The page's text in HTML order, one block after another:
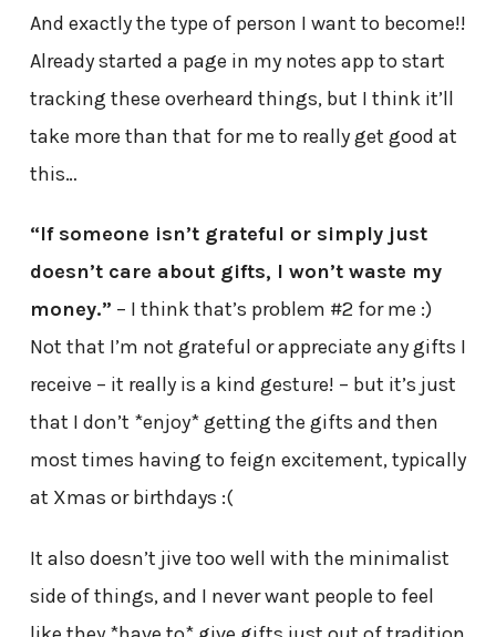
And exactly the type of person I want to become!!
Already started a page in my notes app to start
tracking these overheard things, but I think it’ll
take more than that for me to really get good at
this…
“If someone isn’t grateful or simply just
doesn’t care about gifts, I won’t waste my
money.” – I think that’s problem #2 for me :)
Not that I’m not grateful or appreciate any gifts I
receive – it really is a kind gesture! – but it’s just
that I don’t *enjoy* getting the gifts and then
most times having to feign excitement, typically
at Xmas or birthdays :(
It also doesn’t jive too well with the minimalist
side of things, and I never want people to feel